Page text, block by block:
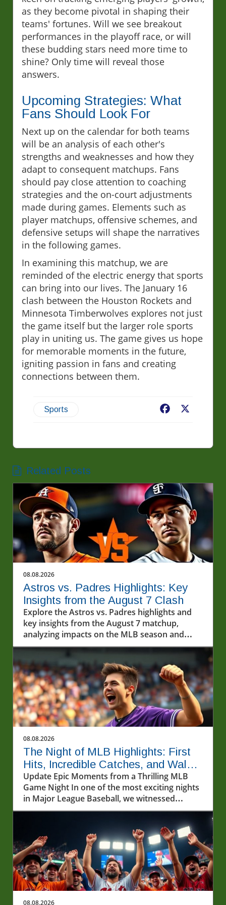
as they become pivotal in shaping their
teams' fortunes. Will we see breakout
performances in the playoff race, or will
these budding stars need more time to
shine? Only time will reveal those
answers.
Upcoming Strategies: What
Fans Should Look For
Next up on the calendar for both teams
will be an analysis of each other's
strengths and weaknesses and how they
adapt to consequent matchups. Fans
should pay close attention to coaching
strategies and the on-court adjustments
made during games. Elements such as
player matchups, offensive schemes, and
defensive setups will shape the narratives
in the following games.
In examining this matchup, we are
reminded of the electric energy that sports
can bring into our lives. The January 16
clash between the Houston Rockets and
Minnesota Timberwolves explores not just
the game itself but the larger role sports
play in uniting us. The game gives us hope
for memorable moments in the future,
igniting passion in fans and creating
connections between them.
Sports Facebook
Related Posts
08.08.2026
Astros vs. Padres Highlights: Key
Insights from the August 7 Clash
Explore the Astros vs. Padres highlights and
key insights from the August 7 matchup,
analyzing impacts on the MLB season and
exploring baseball's cultural importance.
08.08.2026
The Night of MLB Highlights: First
Hits, Incredible Catches, and Walk-
off Wins
Update Epic Moments from a Thrilling MLB
Game Night In one of the most exciting nights
in Major League Baseball, we witnessed
incredible athletic feats that left fans on the
edge of their seats. From first-time home runs
to jaw-dropping catches, the highlights of the
MLB games on August 7, 2026, captured the
essence of America's pastime.In Ryan
Waldschmidt's walk-off home run against the
Dodgers and the BEST MLB Highlights from
8/7/26, we explore the electrifying moments
and exceptional performances that made this
08.08.2026